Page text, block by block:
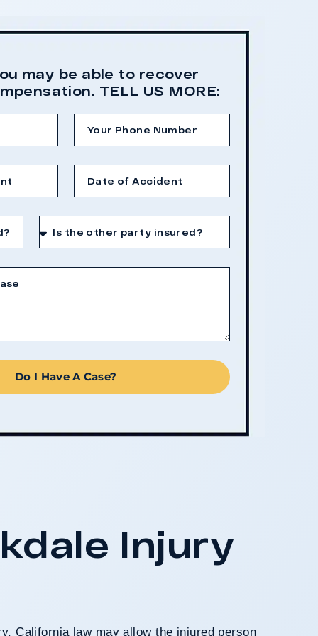
may be able to recover
TELL US MORE:
Do I Have A Case?
Injury
California law may allow the injured person